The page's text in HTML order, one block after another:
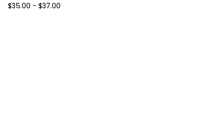
$35.00 - $37.00